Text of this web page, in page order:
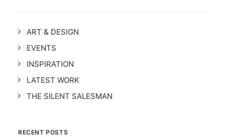
ART & DESIGN
EVENTS
INSPIRATION
LATEST WORK
THE SILENT SALESMAN
RECENT POSTS